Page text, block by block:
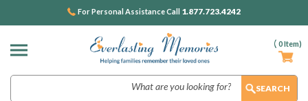
( 0Item)
For Personal Assistance Call 1.877.723.4242